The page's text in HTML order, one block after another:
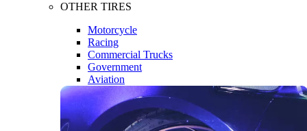
OTHER TIRES
Motorcycle
Racing
Commercial Trucks
Government
Aviation